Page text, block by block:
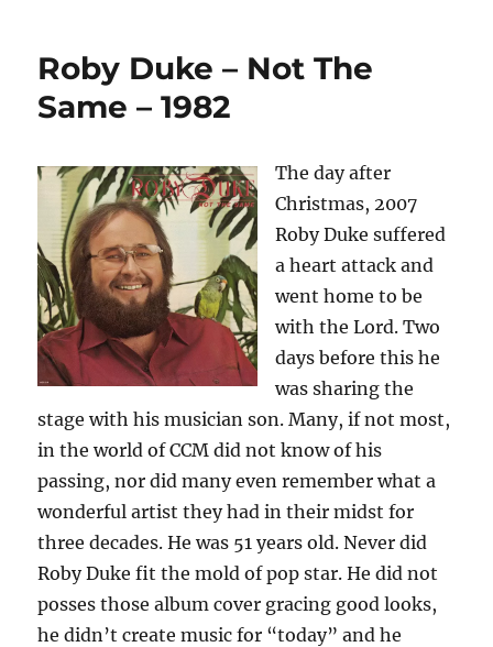
Roby Duke – Not The
Same – 1982
The day after
Christmas, 2007
Roby Duke suffered
a heart attack and
went home to be
with the Lord. Two
days before this he
was sharing the
stage with his musician son. Many, if not most,
in the world of CCM did not know of his
passing, nor did many even remember what a
wonderful artist they had in their midst for
three decades. He was 51 years old. Never did
Roby Duke fit the mold of pop star. He did not
posses those album cover gracing good looks,
he didn’t create music for “today” and he